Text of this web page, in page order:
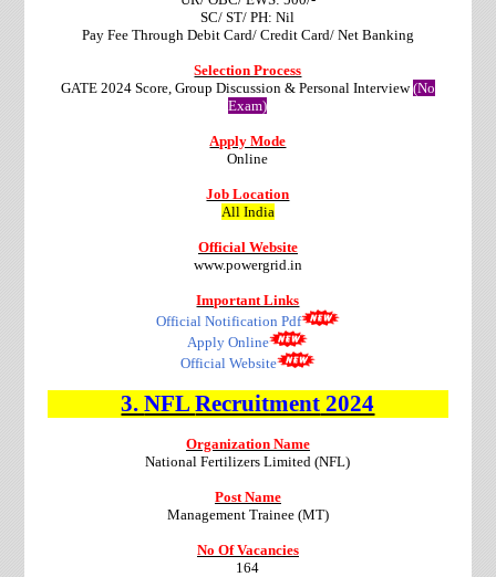
SC/ ST/ PH: Nil
Pay Fee Through Debit Card/ Credit Card/ Net Banking
Selection Process
GATE 2024 Score, Group Discussion & Personal Interview(No
Exam)
Apply Mode
Online
Job Location
All India
Official Website
www.powergrid.in
Important Links
Official Notification Pdf
Apply Online
Official Website
3.NFLRecruitment 2024
Organization Name
National Fertilizers Limited (NFL)
Post Name
Management Trainee (MT)
No Of Vacancies
164